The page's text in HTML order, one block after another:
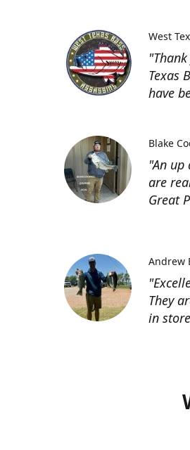
Texas
have
West
"An
are
Great
Blake
They
in
Andrew